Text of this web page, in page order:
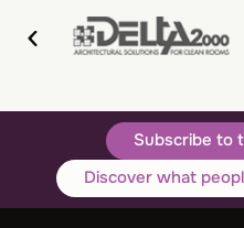
Subscribe to
Discover what